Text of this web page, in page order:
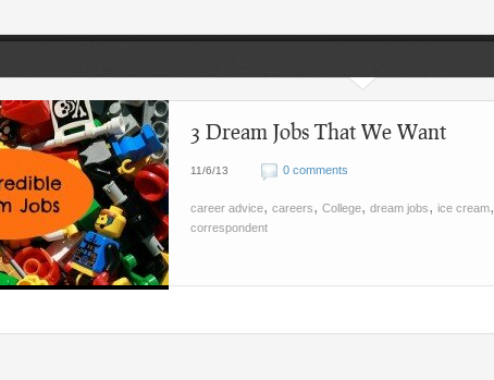
3 Dream Jobs That We Want
11/6/13 0 comments
career advice, careers, College, dream jobs, ice cream,
correspondent